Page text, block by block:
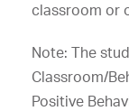
classroom or
Note: The
Classroom/
Positive